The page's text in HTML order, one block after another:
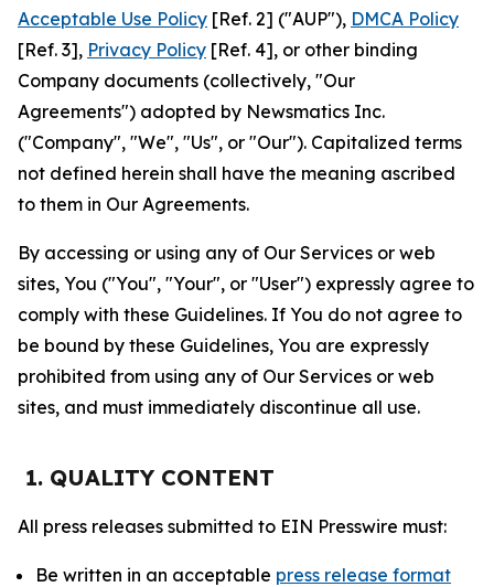
Acceptable Use Policy [Ref. 2] ("AUP"), DMCA Policy
[Ref. 3], Privacy Policy [Ref. 4], or other binding
Company documents (collectively, "Our
Agreements") adopted by Newsmatics Inc.
("Company", "We", "Us", or "Our"). Capitalized terms
not defined herein shall have the meaning ascribed
to them in Our Agreements.
By accessing or using any of Our Services or web
sites, You ("You", "Your", or "User") expressly agree to
comply with these Guidelines. If You do not agree to
be bound by these Guidelines, You are expressly
prohibited from using any of Our Services or web
sites, and must immediately discontinue all use.
1. QUALITY CONTENT
All press releases submitted to EIN Presswire must:
Be written in an acceptable press release format